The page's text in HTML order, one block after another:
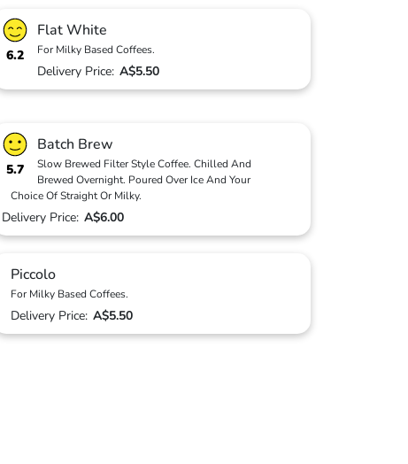
6.2
Flat White
For Milky Based Coffees.
Delivery Price: A$5.50
5.7
Batch Brew
Slow Brewed Filter Style Coffee. Chilled And
Brewed Overnight. Poured Over Ice And Your
Choice Of Straight Or Milky.
Delivery Price: A$6.00
Piccolo
For Milky Based Coffees.
Delivery Price: A$5.50